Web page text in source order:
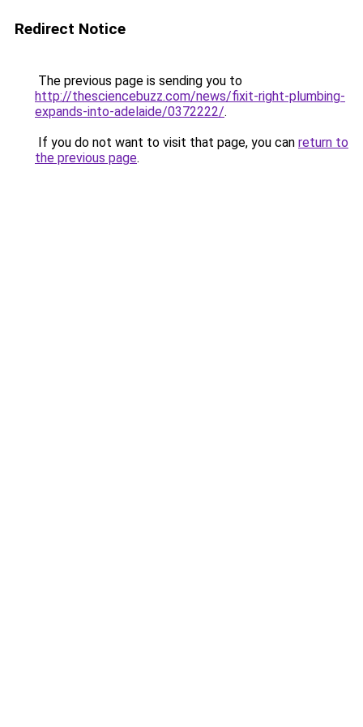
Redirect Notice
The previous page is sending you to
http://thesciencebuzz.com/news/fixit-right-plumbing-
expands-into-adelaide/0372222/.
If you do not want to visit that page, you can return to
the previous page.